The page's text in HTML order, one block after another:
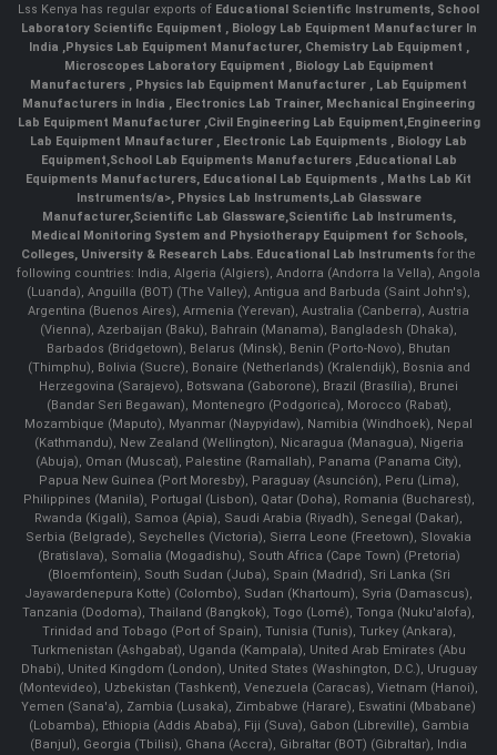
Lss Kenya has regular exports of Educational Scientific Instruments, School
Laboratory Scientific Equipment , Biology Lab Equipment Manufacturer In
India ,Physics Lab Equipment Manufacturer, Chemistry Lab Equipment ,
Microscopes Laboratory Equipment , Biology Lab Equipment
Manufacturers , Physics lab Equipment Manufacturer , Lab Equipment
Manufacturers in India , Electronics Lab Trainer, Mechanical Engineering
Lab Equipment Manufacturer ,Civil Engineering Lab Equipment,Engineering
Lab Equipment Mnaufacturer , Electronic Lab Equipments , Biology Lab
Equipment,School Lab Equipments Manufacturers,Educational Lab
Equipments Manufacturers, Educational Lab Equipments , Maths Lab Kit
Instruments/a>, Physics Lab Instruments,Lab Glassware
Manufacturer,Scientific Lab Glassware,Scientific Lab Instruments,
Medical Monitoring System and Physiotherapy Equipment for Schools,
Colleges, University & Research Labs. Educational Lab Instruments for the
following countries: India, Algeria (Algiers), Andorra (Andorra la Vella), Angola
(Luanda), Anguilla (BOT) (The Valley), Antigua and Barbuda (Saint John's),
Argentina (Buenos Aires), Armenia (Yerevan), Australia (Canberra), Austria
(Vienna), Azerbaijan (Baku), Bahrain (Manama), Bangladesh (Dhaka),
Barbados (Bridgetown), Belarus (Minsk), Benin (Porto-Novo), Bhutan
(Thimphu), Bolivia (Sucre), Bonaire (Netherlands) (Kralendijk), Bosnia and
Herzegovina (Sarajevo), Botswana (Gaborone), Brazil (Brasília), Brunei
(Bandar Seri Begawan), Montenegro (Podgorica), Morocco (Rabat),
Mozambique (Maputo), Myanmar (Naypyidaw), Namibia (Windhoek), Nepal
(Kathmandu), New Zealand (Wellington), Nicaragua (Managua), Nigeria
(Abuja), Oman (Muscat), Palestine (Ramallah), Panama (Panama City),
Papua New Guinea (Port Moresby), Paraguay (Asunción), Peru (Lima),
Philippines (Manila)¸ Portugal (Lisbon), Qatar (Doha), Romania (Bucharest),
Rwanda (Kigali), Samoa (Apia), Saudi Arabia (Riyadh), Senegal (Dakar),
Serbia (Belgrade), Seychelles (Victoria), Sierra Leone (Freetown), Slovakia
(Bratislava), Somalia (Mogadishu), South Africa (Cape Town) (Pretoria)
(Bloemfontein), South Sudan (Juba), Spain (Madrid), Sri Lanka (Sri
Jayawardenepura Kotte) (Colombo), Sudan (Khartoum), Syria (Damascus),
Tanzania (Dodoma), Thailand (Bangkok), Togo (Lomé), Tonga (Nuku'alofa),
Trinidad and Tobago (Port of Spain), Tunisia (Tunis), Turkey (Ankara),
Turkmenistan (Ashgabat), Uganda (Kampala), United Arab Emirates (Abu
Dhabi), United Kingdom (London), United States (Washington, D.C.), Uruguay
(Montevideo), Uzbekistan (Tashkent), Venezuela (Caracas), Vietnam (Hanoi),
Yemen (Sana'a), Zambia (Lusaka), Zimbabwe (Harare), Eswatini (Mbabane)
(Lobamba), Ethiopia (Addis Ababa), Fiji (Suva), Gabon (Libreville), Gambia
(Banjul), Georgia (Tbilisi), Ghana (Accra), Gibraltar (BOT) (Gibraltar), India